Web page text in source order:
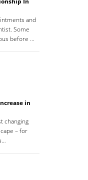
and
Some
before …
in
changing
– for